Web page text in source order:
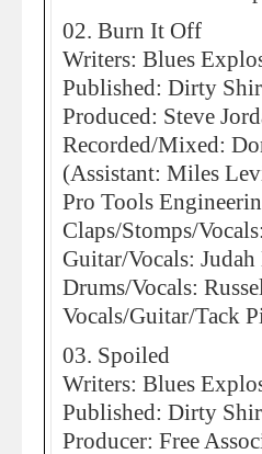
02. Burn It Off
Writers: Blues
Published: Dirty
Produced: Steve
Recorded/Mixed:
(Assistant: Miles
Pro Tools
Claps/Stomps/
Guitar/Vocals: Judah
Drums/Vocals:
Vocals/Guitar/Tack
03. Spoiled
Writers: Blues
Published: Dirty
Producer: Free